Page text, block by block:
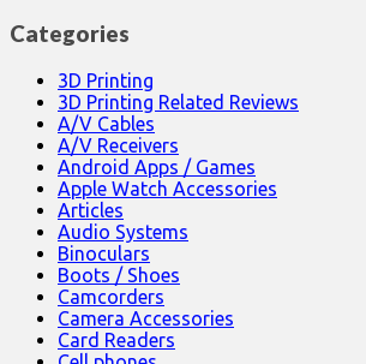
Categories
3D Printing
3D Printing Related Reviews
A/V Cables
A/V Receivers
Android Apps / Games
Apple Watch Accessories
Articles
Audio Systems
Binoculars
Boots / Shoes
Camcorders
Camera Accessories
Card Readers